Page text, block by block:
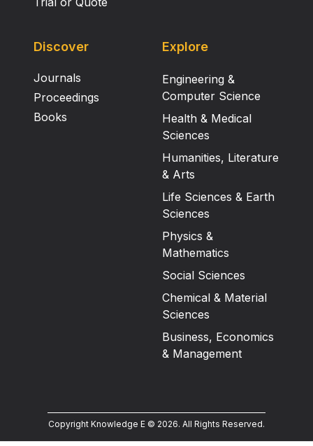
Discover
Journals
Proceedings
Books
Explore
Engineering &
Computer Science
Health & Medical
Sciences
Humanities, Literature
& Arts
Life Sciences & Earth
Sciences
Physics &
Mathematics
Social Sciences
Chemical & Material
Sciences
Business, Economics
& Management
Copyright Knowledge E © 2026. All Rights Reserved.